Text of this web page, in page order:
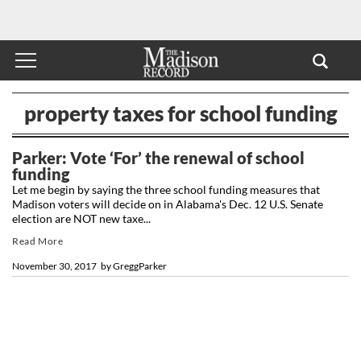
property taxes for school funding
Parker: Vote ‘For’ the renewal of school
funding
byGreggParker
November 30, 2017
Let me begin by saying the three school funding measures that
Madison voters will decide on in Alabama's Dec. 12 U.S. Senate
election are NOT new taxe...
Read More